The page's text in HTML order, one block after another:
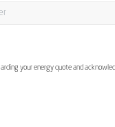
your energy quote and